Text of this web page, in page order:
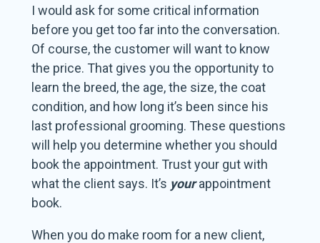
I would ask for some critical information
before you get too far into the conversation.
Of course, the customer will want to know
the price. That gives you the opportunity to
learn the breed, the age, the size, the coat
condition, and how long it’s been since his
last professional grooming. These questions
will help you determine whether you should
book the appointment. Trust your gut with
what the client says. It’s yourappointment
book.
When you do make room for a new client,